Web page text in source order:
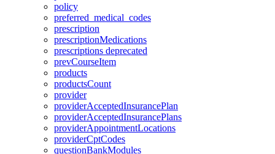
policy
preferred_medical_codes
prescription
prescriptionMedications
prescriptions deprecated
prevCourseItem
products
productsCount
provider
providerAcceptedInsurancePlan
providerAcceptedInsurancePlans
providerAppointmentLocations
providerCptCodes
questionBankModules